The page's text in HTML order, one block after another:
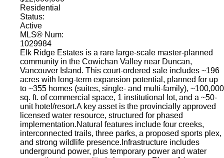
Residential
Status:
Active
MLS® Num:
1029984
Elk Ridge Estates is a rare large-scale master-planned
community in the Cowichan Valley near Duncan,
Vancouver Island. This court-ordered sale includes ~196
acres with long-term expansion potential, planned for up
to ~355 homes (suites, single- and multi-family), ~100,000
sq. ft. of commercial space, 1 institutional lot, and a ~50-
unit hotel/resort.A key asset is the provincially approved
licensed water resource, structured for phased
implementation.Natural features include four creeks,
interconnected trails, three parks, a proposed sports plex,
and strong wildlife presence.Infrastructure includes
underground power, plus temporary power and water